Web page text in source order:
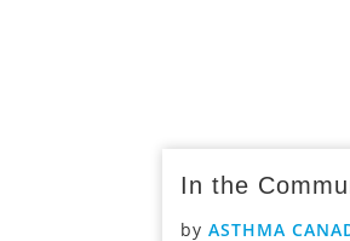
In the
byASTHMA